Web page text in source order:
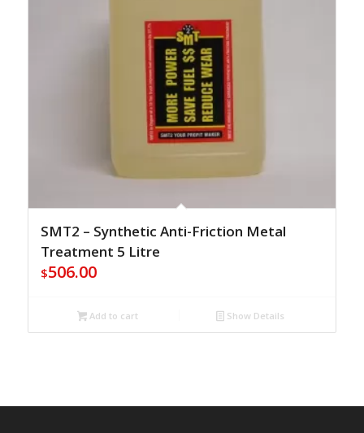
SMT2 – Synthetic Anti-Friction Metal
Treatment 5 Litre
$506.00
Add to cart Show Details